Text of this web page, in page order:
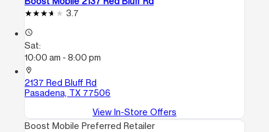
3.7
access_time
Sat:
10:00 am - 8:00 pm
location_on
2137 Red Bluff Rd
Pasadena, TX 77506
View In-Store Offers
Boost Mobile Preferred Retailer